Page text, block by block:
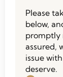
Please
below,
promptly
assured,
issue
deserve.